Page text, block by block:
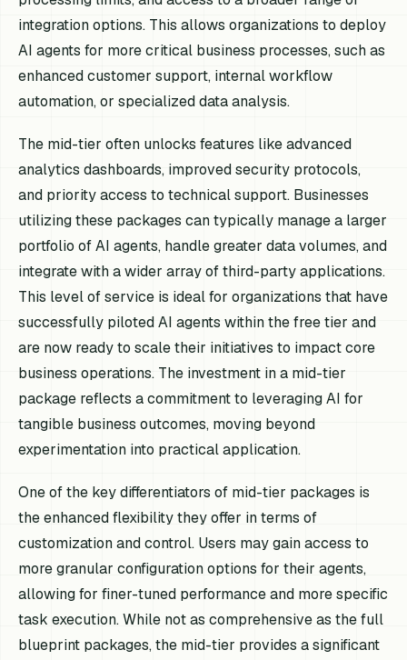
integration options. This allows organizations to deploy
AI agents for more critical business processes, such as
enhanced customer support, internal workflow
automation, or specialized data analysis.
The mid-tier often unlocks features like advanced
analytics dashboards, improved security protocols,
and priority access to technical support. Businesses
utilizing these packages can typically manage a larger
portfolio of AI agents, handle greater data volumes, and
integrate with a wider array of third-party applications.
This level of service is ideal for organizations that have
successfully piloted AI agents within the free tier and
are now ready to scale their initiatives to impact core
business operations. The investment in a mid-tier
package reflects a commitment to leveraging AI for
tangible business outcomes, moving beyond
experimentation into practical application.
One of the key differentiators of mid-tier packages is
the enhanced flexibility they offer in terms of
customization and control. Users may gain access to
more granular configuration options for their agents,
allowing for finer-tuned performance and more specific
task execution. While not as comprehensive as the full
blueprint packages, the mid-tier provides a significant